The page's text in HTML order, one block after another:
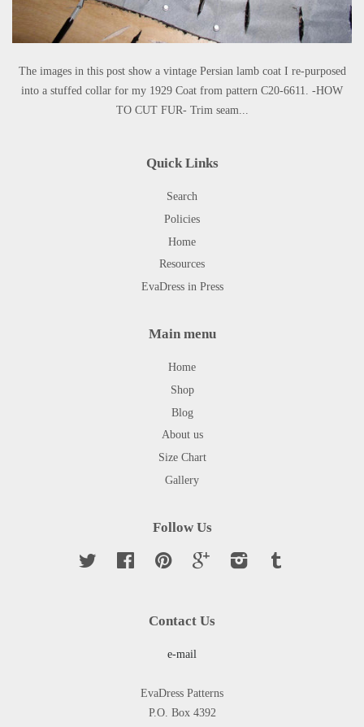
The images in this post show a vintage Persian lamb coat I re-purposed
into a stuffed collar for my 1929 Coat from pattern C20-6611. -HOW
TO CUT FUR- Trim seam...
Quick Links
Search
Policies
Home
Resources
EvaDress in Press
Main menu
Home
Shop
Blog
About us
Size Chart
Gallery
Follow Us
Twitter Facebook Pinterest Google Instagram
Contact Us
e-mail
EvaDress Patterns
P.O. Box 4392